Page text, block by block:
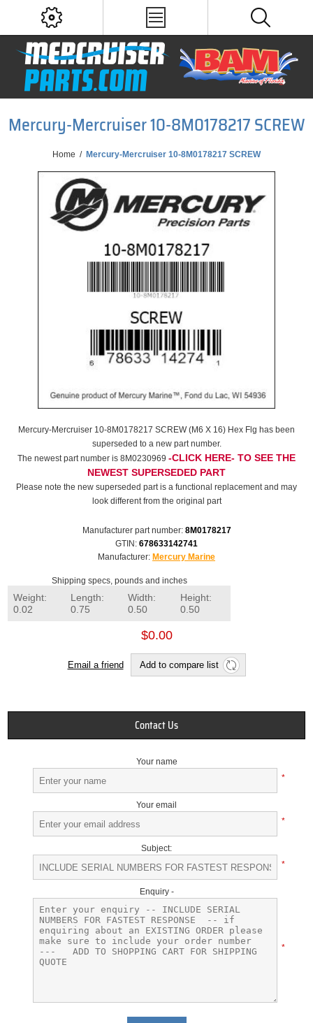
Mercury-Mercruiser 10-8M0178217 SCREW
Home / Mercury-Mercruiser 10-8M0178217 SCREW
Mercury-Mercruiser 10-8M0178217 SCREW (M6 X 16) Hex Flg has been
superseded to a new part number.
The newest part number is 8M0230969 -CLICK HERE- TO SEE THE
NEWEST SUPERSEDED PART
Please note the new superseded part is a functional replacement and may
look different from the original part
Manufacturer part number: 8M0178217
GTIN: 678633142741
Manufacturer: Mercury Marine
Shipping specs, pounds and inches
Weight:
0.02
Length:
0.75
Width:
0.50
Height:
0.50
$0.00
Email a friend Add to compare list
Contact Us
Your name
*
Your email
*
Subject:
*
Enquiry -
*